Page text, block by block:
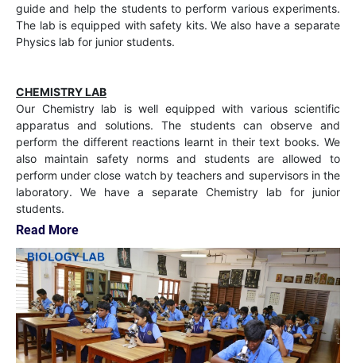
guide and help the students to perform various experiments.
The lab is equipped with safety kits. We also have a separate
Physics lab for junior students.
CHEMISTRY LAB
Our Chemistry lab is well equipped with various scientific
apparatus and solutions. The students can observe and
perform the different reactions learnt in their text books. We
also maintain safety norms and students are allowed to
perform under close watch by teachers and supervisors in the
laboratory. We have a separate Chemistry lab for junior
students.
Read More